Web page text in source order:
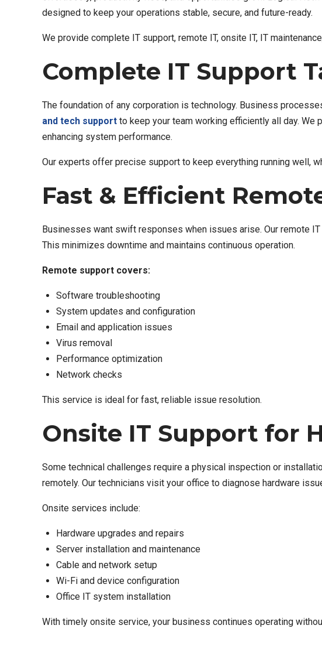
designed to keep your operations stable, secure, and future-ready.
We provide complete IT support, remote IT, onsite IT, IT
Complete IT Support
The foundation of any corporation is technology. Business
and tech support to keep your team working efficiently all day.
enhancing system performance.
Our experts offer precise support to keep everything running well,
Fast & Efficient
Businesses want swift responses when issues arise. Our remote
This minimizes downtime and maintains continuous operation.
Remote support covers:
Software troubleshooting
System updates and configuration
Email and application issues
Virus removal
Performance optimization
Network checks
This service is ideal for fast, reliable issue resolution.
Onsite IT Support for
Some technical challenges require a physical inspection or
remotely. Our technicians visit your office to diagnose hardware
Onsite services include:
Hardware upgrades and repairs
Server installation and maintenance
Cable and network setup
Wi-Fi and device configuration
Office IT system installation
With timely onsite service, your business continues operating